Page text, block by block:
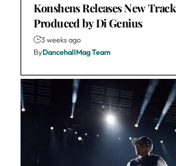
Konshens Releases New Track
Produced by Di Genius
3 weeks ago
ByDancehallMag Team